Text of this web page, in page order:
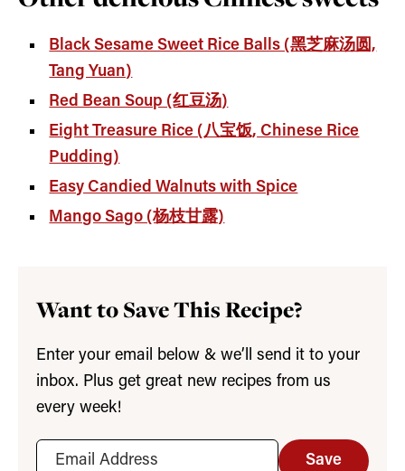
Black Sesame Sweet Rice Balls (黑芝麻汤圆,
Tang Yuan)
Red Bean Soup (红豆汤)
Eight Treasure Rice (八宝饭, Chinese Rice
Pudding)
Easy Candied Walnuts with Spice
Mango Sago (杨枝甘露)
Want to Save This Recipe?
Enter your email below & we’ll send it to your
inbox. Plus get great new recipes from us
every week!
Save